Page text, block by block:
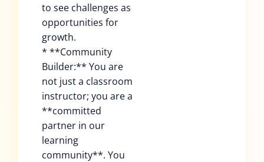
to see challenges as
opportunities for
growth.
* **Community
Builder:** You are
not just a classroom
instructor; you are a
**committed
partner in our
learning
community**. You